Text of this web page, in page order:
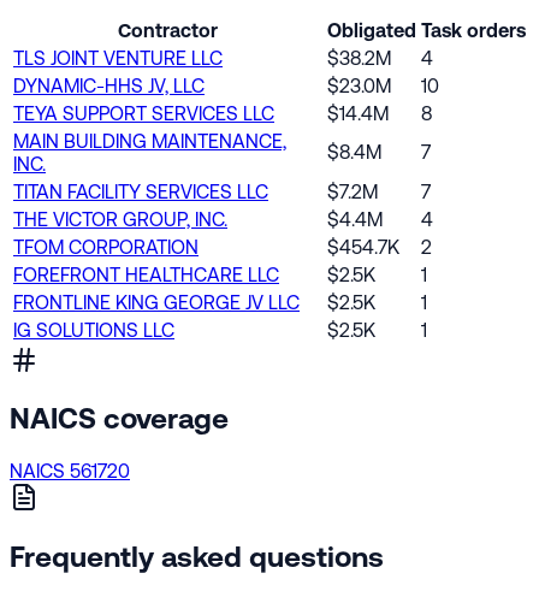
Contractor Obligated Task orders
TLS JOINT VENTURE LLC
$38.2M
4
DYNAMIC-HHS JV, LLC
$23.0M
10
TEYA SUPPORT SERVICES LLC
$14.4M
8
MAIN BUILDING MAINTENANCE,
INC.
$8.4M
7
TITAN FACILITY SERVICES LLC
$7.2M
7
THE VICTOR GROUP, INC.
$4.4M
4
TFOM CORPORATION
$454.7K
2
FOREFRONT HEALTHCARE LLC
$2.5K
1
FRONTLINE KING GEORGE JV LLC
$2.5K
1
IG SOLUTIONS LLC
$2.5K 1
NAICS coverage
NAICS 561720
Frequently asked questions